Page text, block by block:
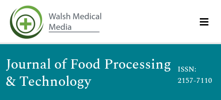
Journal of Food Processing
& Technology
ISSN:
2157-7110